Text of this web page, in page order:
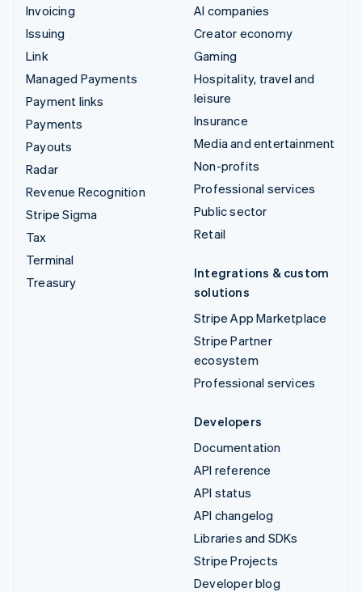
Invoicing
Issuing
Link
Managed Payments
Payment links
Payments
Payouts
Radar
Revenue Recognition
Stripe Sigma
Tax
Terminal
Treasury
AI companies
Creator economy
Gaming
Hospitality, travel and
leisure
Insurance
Media and entertainment
Non-profits
Professional services
Public sector
Retail
Integrations & custom
solutions
Stripe App Marketplace
Stripe Partner
ecosystem
Professional services
Developers
Documentation
API reference
API status
API changelog
Libraries and SDKs
Stripe Projects
Developer blog